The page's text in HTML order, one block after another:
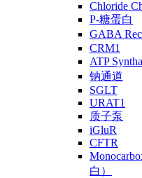
Chloride
P-糖蛋白
GABA
CRM1
ATP
钠通道
SGLT
URAT1
质子泵
iGluR
CFTR
白）